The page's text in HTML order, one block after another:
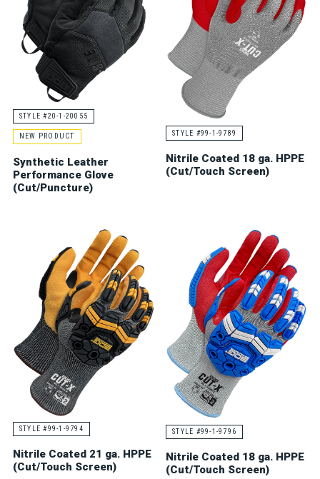
STYLE #20-1-20055
NEW PRODUCT
Synthetic Leather
Performance Glove
(Cut/Puncture)
STYLE #99-1-9789
Nitrile Coated 18 ga. HPPE
(Cut/Touch Screen)
STYLE #99-1-9794
Nitrile Coated 21 ga. HPPE
(Cut/Touch Screen)
STYLE #99-1-9796
Nitrile Coated 18 ga. HPPE
(Cut/Touch Screen)